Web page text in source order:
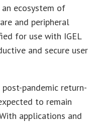
an ecosystem of
and peripheral
for use with IGEL
and secure user
pandemic return-
to remain
applications and